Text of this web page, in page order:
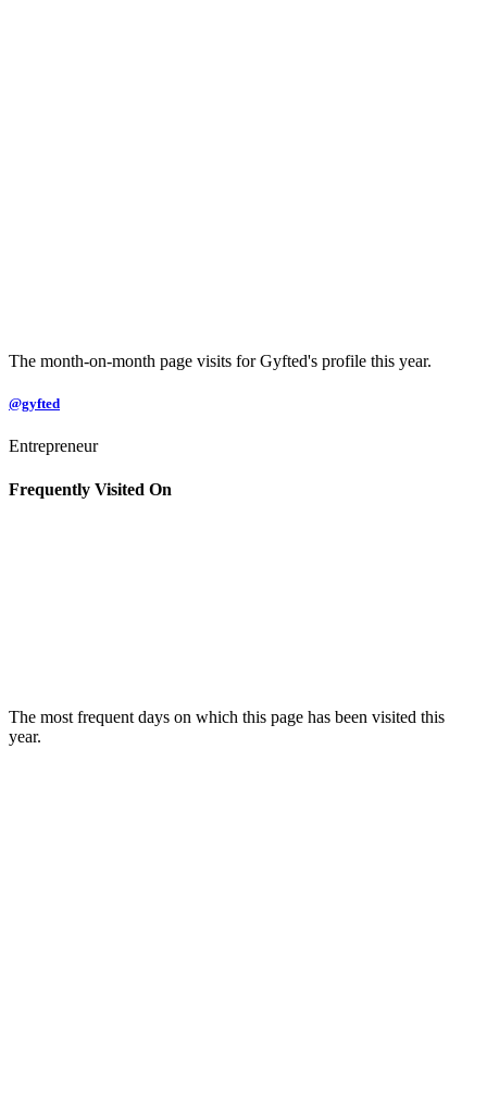
The month-on-month page visits for Gyfted's profile this year.
@gyfted
Entrepreneur
Frequently Visited On
The most frequent days on which this page has been visited this
year.